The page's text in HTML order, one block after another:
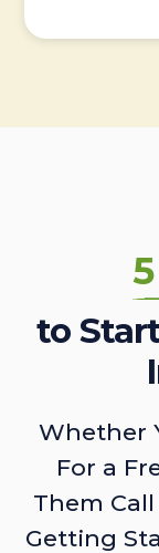
to
Whether
For a
Them
Getting